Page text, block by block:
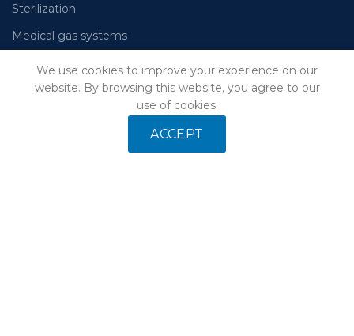
Sterilization
Medical gas systems
Leave your email and we will send you a catalog of
Your data will not be passed on to third parties
We use cookies to improve your experience on our
website. By browsing this website, you agree to our
use of cookies.
ACCEPT